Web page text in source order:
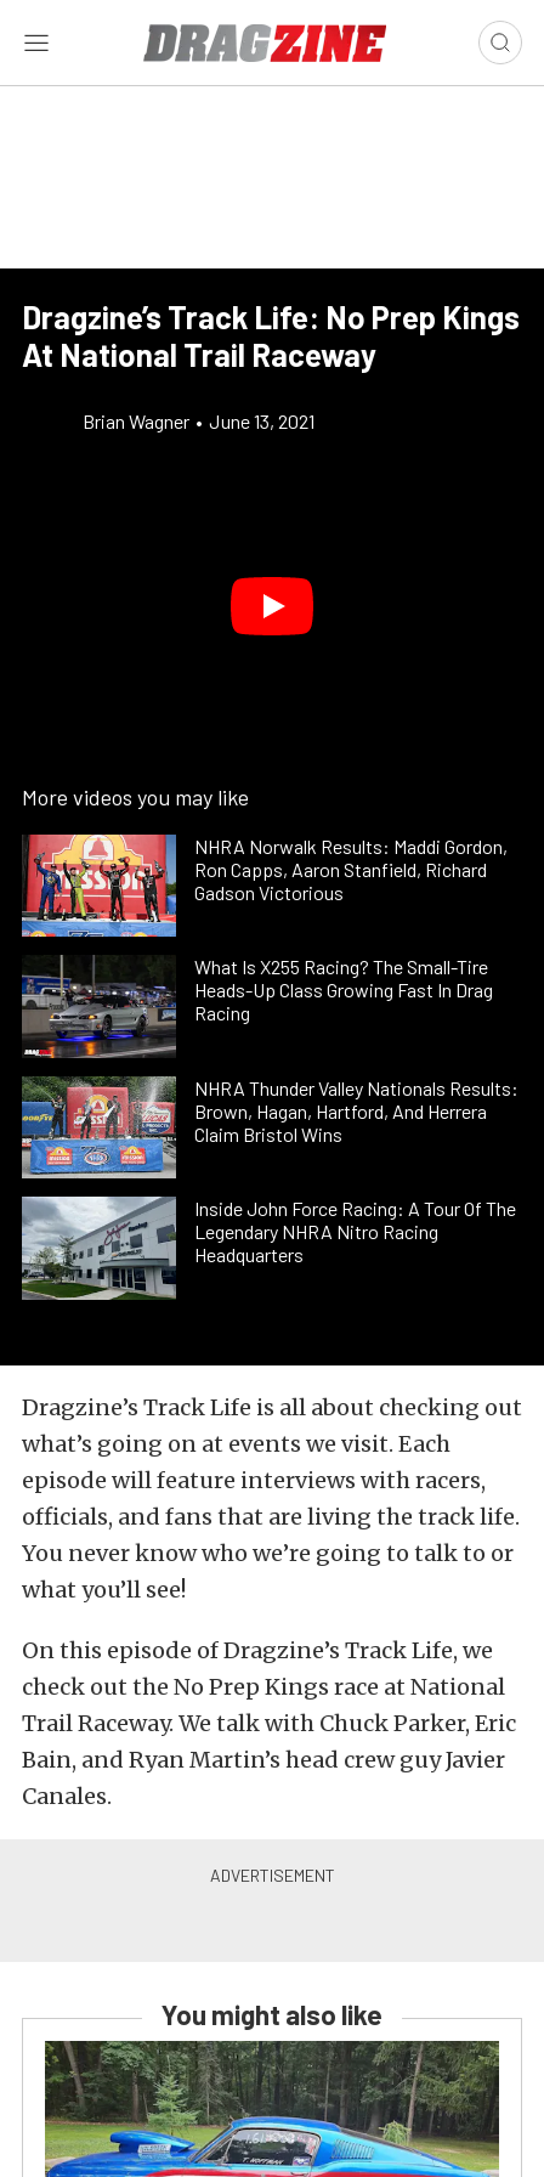
Dragzine’s Track Life: No Prep Kings
At National Trail Raceway
Brian Wagner • June 13, 2021
More videos you may like
NHRA Norwalk Results: Maddi Gordon,
Ron Capps, Aaron Stanfield, Richard
Gadson Victorious
What Is X255 Racing? The Small-Tire
Heads-Up Class Growing Fast In Drag
Racing
NHRA Thunder Valley Nationals Results:
Brown, Hagan, Hartford, And Herrera
Claim Bristol Wins
Inside John Force Racing: A Tour Of The
Legendary NHRA Nitro Racing
Headquarters
Dragzine’s Track Life is all about checking out
what’s going on at events we visit. Each
episode will feature interviews with racers,
officials, and fans that are living the track life.
You never know who we’re going to talk to or
what you’ll see!
On this episode of Dragzine’s Track Life, we
check out the No Prep Kings race at National
Trail Raceway. We talk with Chuck Parker, Eric
Bain, and Ryan Martin’s head crew guy Javier
Canales.
You might also like